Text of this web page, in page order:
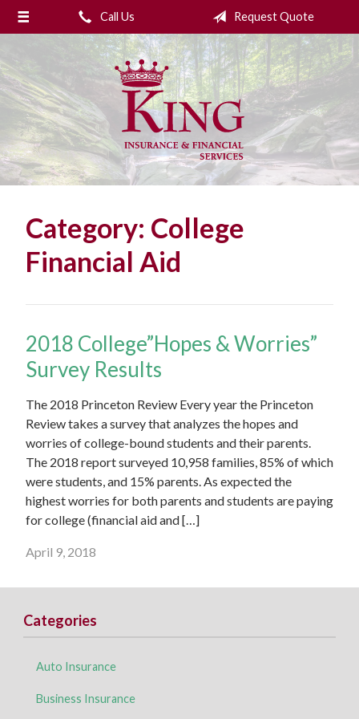
Call Us Request Quote
Category: College
Financial Aid
2018 College”Hopes & Worries”
Survey Results
The 2018 Princeton Review Every year the Princeton
Review takes a survey that analyzes the hopes and
worries of college-bound students and their parents.
The 2018 report surveyed 10,958 families, 85% of which
were students, and 15% parents. As expected the
highest worries for both parents and students are paying
for college (financial aid and […]
April 9, 2018
Categories
Auto Insurance
Business Insurance
About Us
Request a Quote
Insurance
College Planning
Financial Services
Service
Blog
Contact Us